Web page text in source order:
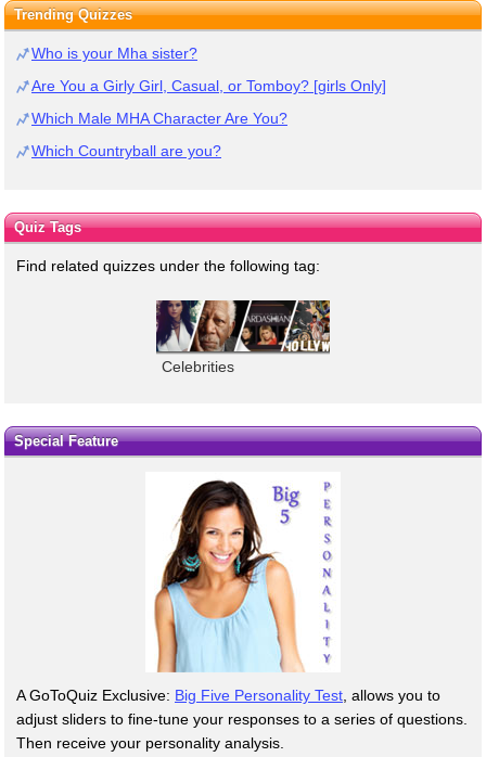
Trending Quizzes
Who is your Mha sister?
Are You a Girly Girl, Casual, or Tomboy? [girls Only]
Which Male MHA Character Are You?
Which Countryball are you?
Quiz Tags
Find related quizzes under the following tag:
Celebrities
Special Feature
A GoToQuiz Exclusive: Big Five Personality Test, allows you to
adjust sliders to fine-tune your responses to a series of questions.
Then receive your personality analysis.